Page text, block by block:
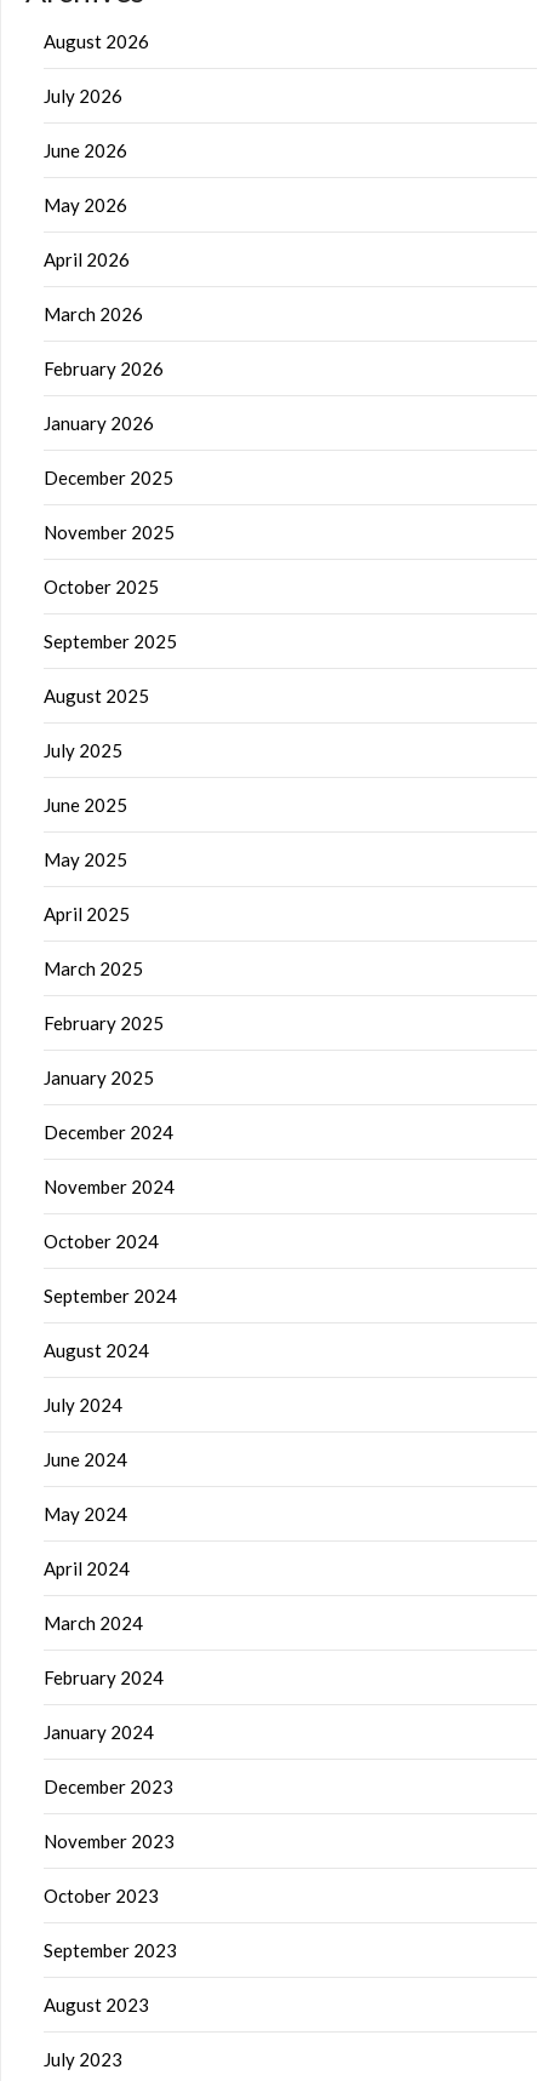
August 2026
July 2026
June 2026
May 2026
April 2026
March 2026
February 2026
January 2026
December 2025
November 2025
October 2025
September 2025
August 2025
July 2025
June 2025
May 2025
April 2025
March 2025
February 2025
January 2025
December 2024
November 2024
October 2024
September 2024
August 2024
July 2024
June 2024
May 2024
April 2024
March 2024
February 2024
January 2024
December 2023
November 2023
October 2023
September 2023
August 2023
July 2023